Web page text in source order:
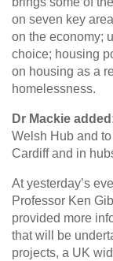
on seven key
on the economy;
choice; housing
on housing as a
homelessness.
Dr Mackie
Welsh Hub and
Cardiff and in
At yesterday’s
Professor Ken
provided more
that will be
projects, a UK